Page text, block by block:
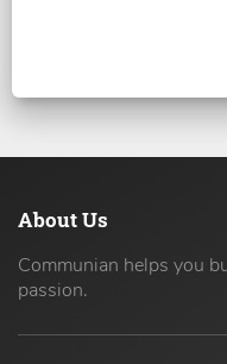
About Us
Communian helps you
passion.